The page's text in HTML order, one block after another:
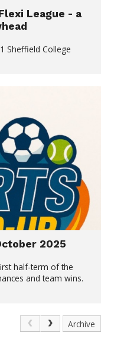
League - a
Sheffield College
2025
half-term of the
and team wins.
Archive